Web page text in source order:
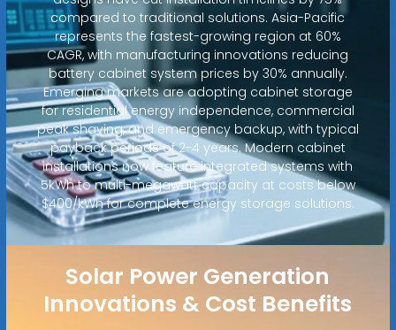
compared to traditional solutions. Asia-Pacific
represents the fastest-growing region at 60%
CAGR, with manufacturing innovations reducing
battery cabinet system prices by 30% annually.
Emerging markets are adopting cabinet storage
for residential energy independence, commercial
peak shaving, and emergency backup, with typical
payback periods of 2-4 years. Modern cabinet
installations now feature integrated systems with
5kWh to multi-megawatt capacity at costs below
$400/kWh for complete energy storage solutions.
Solar Power Generation
Innovations & Cost Benefits